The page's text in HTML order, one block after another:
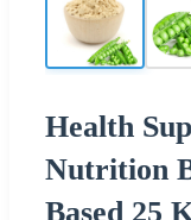
Health
Nutrition
Based 25